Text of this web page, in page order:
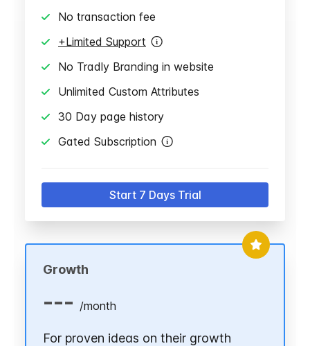
No transaction fee
+Limited Support
No Tradly Branding in website
Unlimited Custom Attributes
30 Day page history
Gated Subscription
Start 7 Days Trial
Growth
--- /month
For proven ideas on their growth